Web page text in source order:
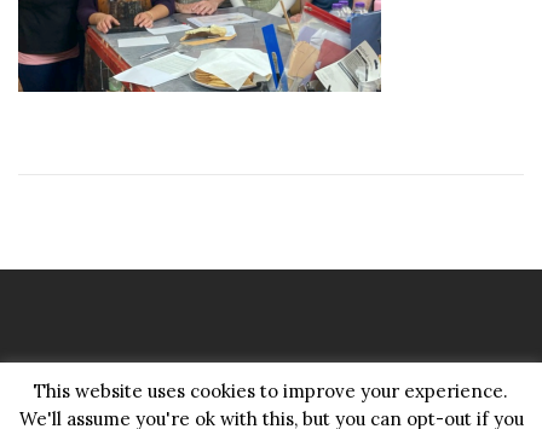
All rights reserved.
This website uses cookies to improve your experience.
We'll assume you're ok with this, but you can opt-out if you